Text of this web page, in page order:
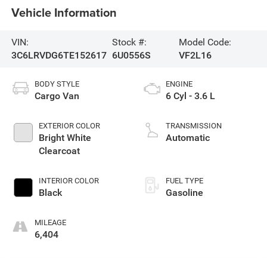
Vehicle Information
VIN:
3C6LRVDG6TE152617
Stock #:
6U0556S
Model Code:
VF2L16
BODY STYLE
Cargo Van
EXTERIOR COLOR
Bright White
Clearcoat
INTERIOR COLOR
Black
MILEAGE
6,404
ENGINE
6 Cyl - 3.6 L
TRANSMISSION
Automatic
FUEL TYPE
Gasoline